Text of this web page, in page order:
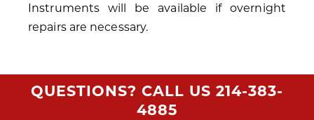
Instruments will be available if overnight
repairs are necessary.
QUESTIONS? CALL US 214-383-
4885